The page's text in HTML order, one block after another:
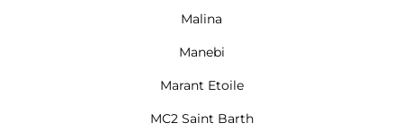
Malina
Manebi
Marant Etoile
MC2 Saint Barth